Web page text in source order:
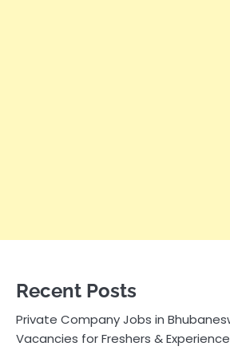
Recent Posts
Private Company Jobs in
Vacancies for Freshers &